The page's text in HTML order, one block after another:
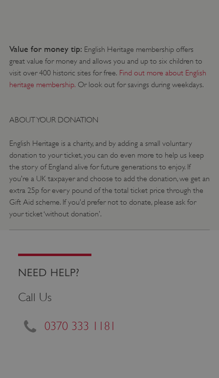
Value for money tip: English Heritage membership offers
great value for money and allows you and up to six children to
visit over 400 historic sites for free. Find out more about English
heritage membership. Or look out for savings during weekdays.
ABOUT YOUR DONATION
English Heritage is a charity, and by adding a small voluntary
donation to your ticket, you can do even more to help us keep
the story of England alive for future generations to enjoy. If
you’re a UK taxpayer and choose to add the donation, we get an
extra 25p for every pound of the total ticket price through the
Gift Aid scheme. If you’d prefer not to donate, please ask for
your ticket ‘without donation’.
NEED HELP?
Call Us
0370 333 1181
_pk_id.475.369b
www.english-
heritage.org.uk